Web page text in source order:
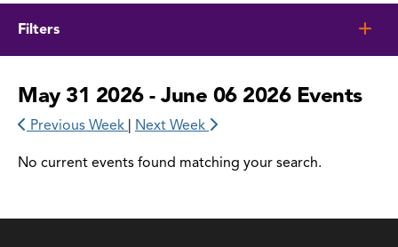
Filters
May 31 2026 - June 06 2026 Events
Previous Week | Next Week
No current events found matching your search.